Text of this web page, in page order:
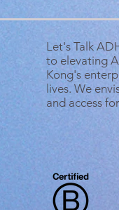
Let's Talk
to elevating
Kong's
lives. We
and access